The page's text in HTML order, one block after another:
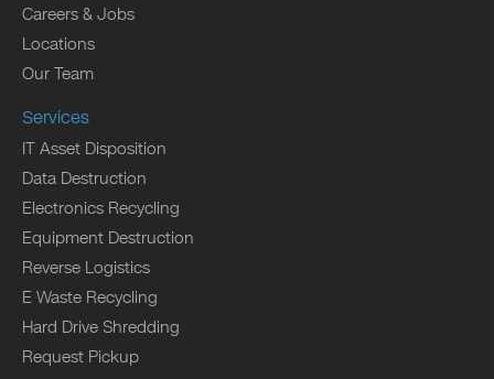
Careers & Jobs
Locations
Our Team
Services
IT Asset Disposition
Data Destruction
Electronics Recycling
Equipment Destruction
Reverse Logistics
E Waste Recycling
Hard Drive Shredding
Request Pickup